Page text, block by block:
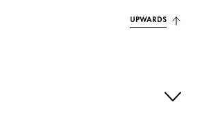
UPWARDS